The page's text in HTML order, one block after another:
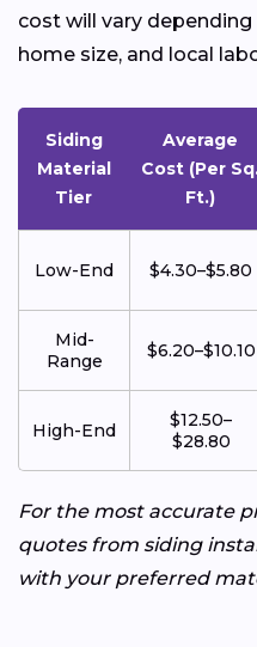
cost will vary
home size, and local
Siding
Material
Tier
Average
Cost (Per
Ft.)
Low-End $4.30–$5.80
Mid-
Range
$6.20–$10.10
High-End
$12.50–
$28.80
For the most accurate
quotes from siding
with your preferred